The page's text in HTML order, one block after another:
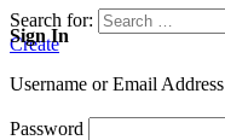
Search for:
Create
Sign In
Username or Email Address
Password